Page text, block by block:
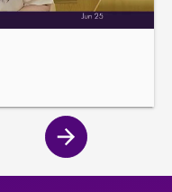
Next
page